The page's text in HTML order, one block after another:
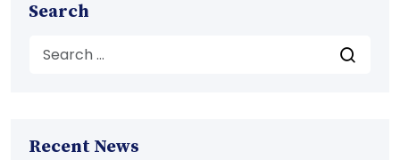
Search
Recent News